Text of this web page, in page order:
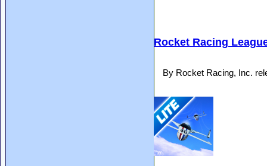
Rocket Racing
By Rocket Racing, Inc.